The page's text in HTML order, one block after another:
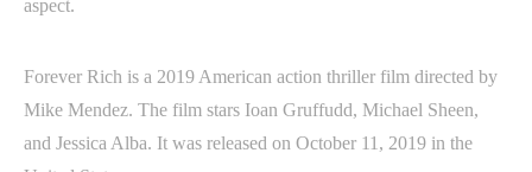
aspect.
Forever Rich is a 2019 American action thriller film directed by
Mike Mendez. The film stars Ioan Gruffudd, Michael Sheen,
and Jessica Alba. It was released on October 11, 2019 in the